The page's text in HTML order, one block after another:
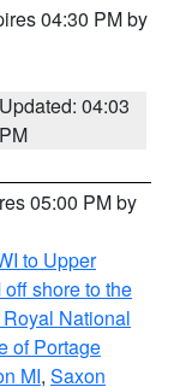
04:30 PM by
Updated: 04:03
PM
05:00 PM by
to Upper
shore to the
National
of Portage
MI, Saxon